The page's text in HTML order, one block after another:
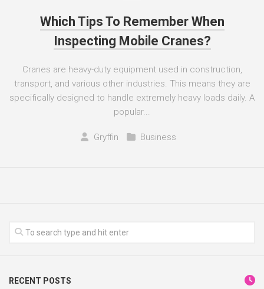
Which Tips To Remember When
Inspecting Mobile Cranes?
Cranes are heavy-duty equipment used in construction,
transport, and various other industries. This means they are
specifically designed to handle extremely heavy loads daily. A
popular...
Gryffin Business
RECENT POSTS